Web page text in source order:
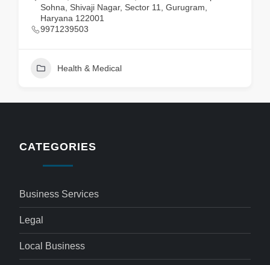
Sohna, Shivaji Nagar, Sector 11, Gurugram,
Haryana 122001
9971239503
Health & Medical
CATEGORIES
Business Services
Legal
Local Business